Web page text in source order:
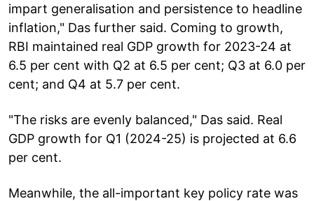
impart generalisation and persistence to headline
inflation," Das further said. Coming to growth,
RBI maintained real GDP growth for 2023-24 at
6.5 per cent with Q2 at 6.5 per cent; Q3 at 6.0 per
cent; and Q4 at 5.7 per cent.
"The risks are evenly balanced," Das said. Real
GDP growth for Q1 (2024-25) is projected at 6.6
per cent.
Meanwhile, the all-important key policy rate was